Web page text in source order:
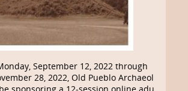
September 12, 2022 through
28, 2022, Old Pueblo Archaeology